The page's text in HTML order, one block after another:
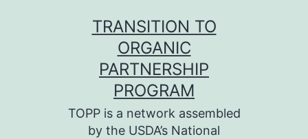
TRANSITION TO
ORGANIC
PARTNERSHIP
PROGRAM
TOPP is a network assembled
by the USDA’s National